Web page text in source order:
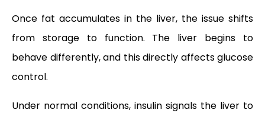
Once fat accumulates in the liver, the issue shifts
from storage to function. The liver begins to
behave differently, and this directly affects glucose
control.
Under normal conditions, insulin signals the liver to